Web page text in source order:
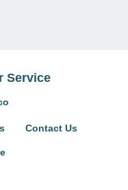
Service
Contact Us